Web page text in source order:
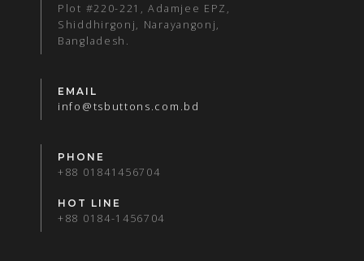
Plot #220-221, Adamjee EPZ,
Shiddhirgonj, Narayangonj,
Bangladesh.
EMAIL
info@tsbuttons.com.bd
PHONE
+88 01841456704
HOT LINE
+88 0184-1456704